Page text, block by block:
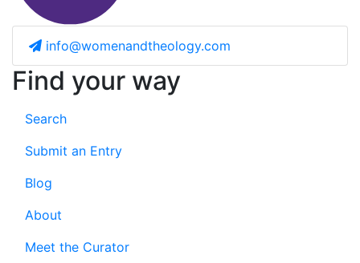
info@womenandtheology.com
Find your way
Search
Submit an Entry
Blog
About
Meet the Curator